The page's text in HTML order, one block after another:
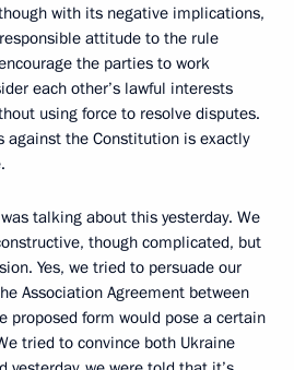
with its negative implications,
attitude to the rule
the parties to work
each other’s lawful interests
using force to resolve disputes.
against the Constitution is exactly
talking about this yesterday. We
though complicated, but
Yes, we tried to persuade our
Association Agreement between
proposed form would pose a certain
tried to convince both Ukraine